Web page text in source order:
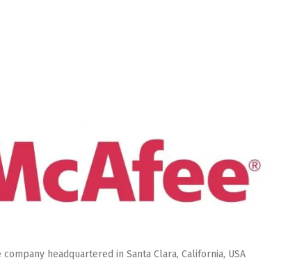
headquartered in Santa Clara, California, USA